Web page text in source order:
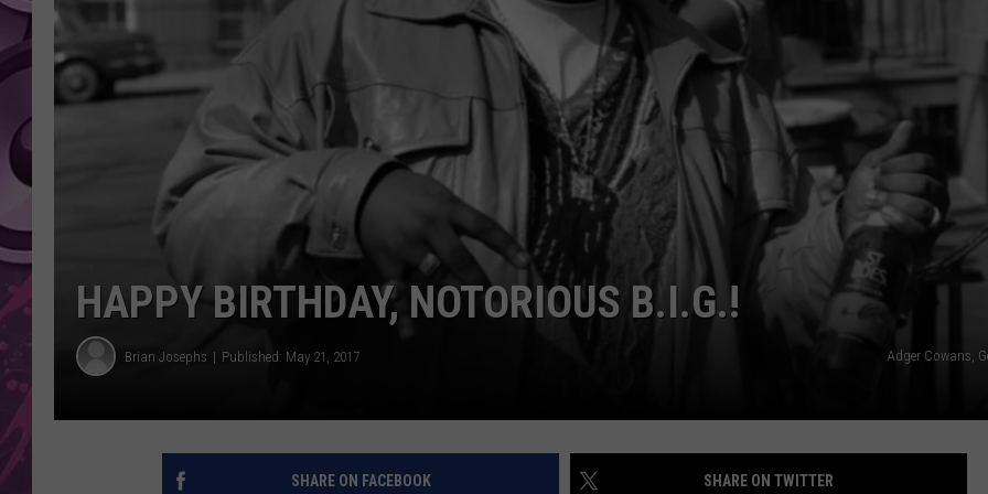
AMERICAN TOP 40 W/RYAN
HAPPY BIRTHDAY, NOTORIOUS B.I.G.!
Brian Josephs Published: May 21, 2017 Adger Cowans,
SHARE ON FACEBOOK SHARE ON TWITTER